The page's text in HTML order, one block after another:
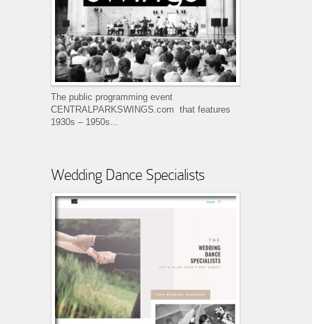
The public programming event
CENTRALPARKSWINGS.com that features
1930s – 1950s...
Wedding Dance Specialists